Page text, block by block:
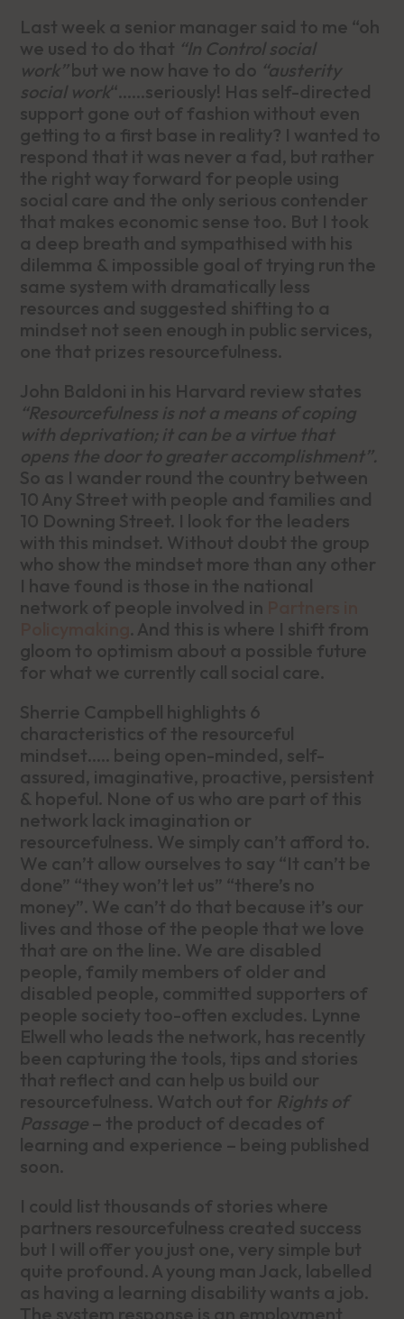
Last week a senior manager said to me “oh
we used to do that “In Control social
work”but we now have to do “austerity
social work“……seriously! Has self-directed
support gone out of fashion without even
getting to a first base in reality? I wanted to
respond that it was never a fad, but rather
the right way forward for people using
social care and the only serious contender
that makes economic sense too. But I took
a deep breath and sympathised with his
dilemma & impossible goal of trying run the
same system with dramatically less
resources and suggested shifting to a
mindset not seen enough in public services,
one that prizes resourcefulness.
John Baldoni in his Harvard review states
“Resourcefulness is not a means of coping
with deprivation; it can be a virtue that
opens the door to greater accomplishment”.
So as I wander round the country between
10 Any Street with people and families and
10 Downing Street. I look for the leaders
with this mindset. Without doubt the group
who show the mindset more than any other
I have found is those in the national
network of people involved in
. And this is where I shift from
gloom to optimism about a possible future
for what we currently call social care.
Sherrie Campbell highlights 6
characteristics of the resourceful
mindset….. being open-minded, self-
assured, imaginative, proactive, persistent
& hopeful. None of us who are part of this
network lack imagination or
resourcefulness. We simply can’t afford to.
We can’t allow ourselves to say “It can’t be
done” “they won’t let us” “there’s no
money”. We can’t do that because it’s our
lives and those of the people that we love
that are on the line. We are disabled
people, family members of older and
disabled people, committed supporters of
people society too-often excludes. Lynne
Elwell who leads the network, has recently
been capturing the tools, tips and stories
that reflect and can help us build our
resourcefulness. Watch out for Rights of
Passage – the product of decades of
learning and experience – being published
soon.
I could list thousands of stories where
partners resourcefulness created success
but I will offer you just one, very simple but
quite profound. A young man Jack, labelled
as having a learning disability wants a job.
The system response is an employment